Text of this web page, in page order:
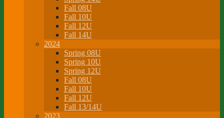
Fall 08U
Fall 10U
Fall 12U
Fall 14U
2024
Spring 08U
Spring 10U
Spring 12U
Fall 08U
Fall 10U
Fall 12U
Fall 13/14U
2023